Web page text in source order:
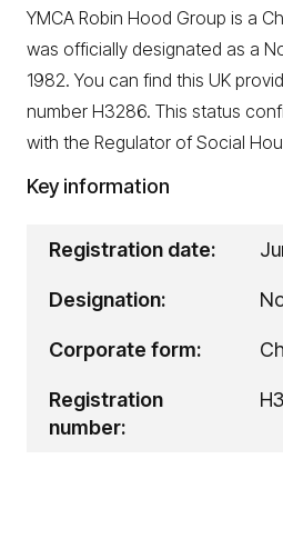
YMCA Robin Hood Group is a
was officially designated as a
1982. You can find this UK
number H3286. This status
with the Regulator of Social
Key information
Registration date:
Designation:
Corporate form:
Registration
number: